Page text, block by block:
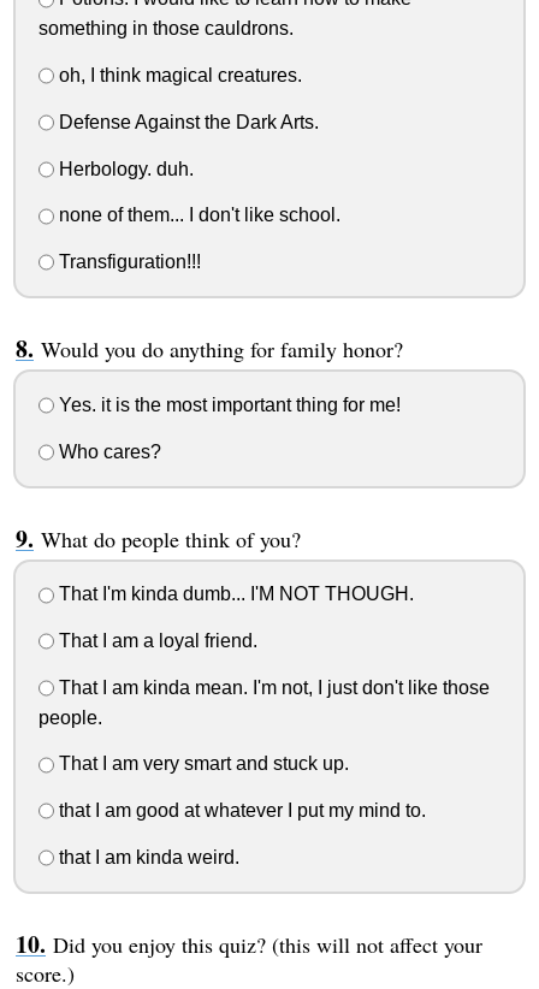
something in those cauldrons.
oh, I think magical creatures.
Defense Against the Dark Arts.
Herbology. duh.
none of them... I don't like school.
Transfiguration!!!
Would you do anything for family honor?
Yes. it is the most important thing for me!
Who cares?
What do people think of you?
That I'm kinda dumb... I'M NOT THOUGH.
That I am a loyal friend.
That I am kinda mean. I'm not, I just don't like those
people.
That I am very smart and stuck up.
that I am good at whatever I put my mind to.
that I am kinda weird.
Did you enjoy this quiz? (this will not affect your
score.)